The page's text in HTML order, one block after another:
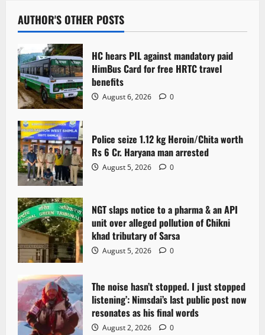
v
i
g
a
t
i
o
n
AUTHOR'S OTHER POSTS
HC hears PIL against mandatory paid
HimBus Card for free HRTC travel
benefits
August 6, 2026 0
Police seize 1.12 kg Heroin/Chita worth
Rs 6 Cr. Haryana man arrested
August 5, 2026 0
NGT slaps notice to a pharma & an API
unit over alleged pollution of Chikni
khad tributary of Sarsa
August 5, 2026 0
The noise hasn’t stopped. I just stopped
listening’: Nimsdai’s last public post now
resonates as his final words
August 2, 2026 0